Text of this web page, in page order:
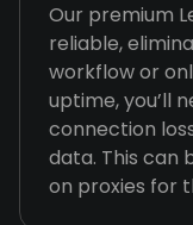
Our premium
reliable,
workflow or
uptime, you’ll
connection
data. This can
on proxies for